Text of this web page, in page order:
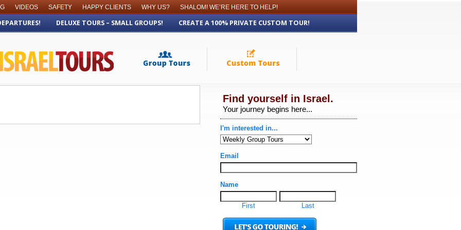
VIDEOS SAFETY HAPPY CLIENTS WHY US? SHALOM! WE’RE HERE TO HELP!
DELUXE TOURS – SMALL GROUPS! CREATE A 100% PRIVATE CUSTOM TOUR!